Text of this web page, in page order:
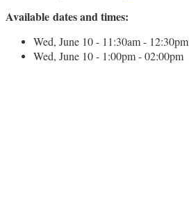
Available dates and times:
Wed, June 10 - 11:30am - 12:30pm
Wed, June 10 - 1:00pm - 02:00pm